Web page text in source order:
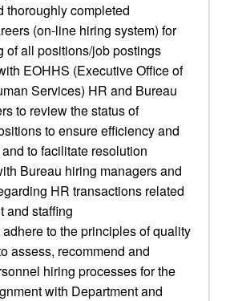
thoroughly completed
(on-line hiring system) for
of all positions/job postings
EOHHS (Executive Office of
Services) HR and Bureau
to review the status of
to ensure efficiency and
to facilitate resolution
Bureau hiring managers and
HR transactions related
and staffing
to the principles of quality
assess, recommend and
hiring processes for the
with Department and